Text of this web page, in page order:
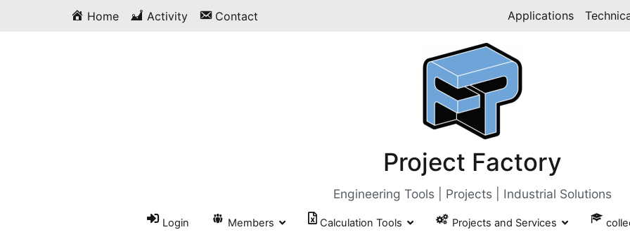
Home Activity Contact Applications
Project Factory
Engineering Tools | Projects | Industrial Solutions
Login Members Calculation Tools Projects and Services